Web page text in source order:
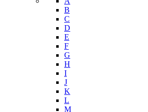
B
C
D
E
F
G
H
I
J
K
L
M